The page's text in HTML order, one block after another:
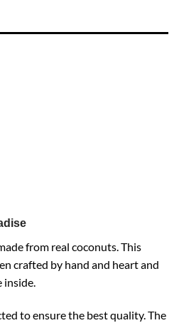
from real coconuts. This
crafted by hand and heart and
inside.
to ensure the best quality. The